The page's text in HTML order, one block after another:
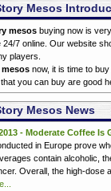
Mesos
mesos buying now is
7 online. Our website
players.
mesos now, it is time to
you can buy are good
Mesos News
- Moderate Coffee
in Europe prove
contain alcoholic,
Overall, the high-dose